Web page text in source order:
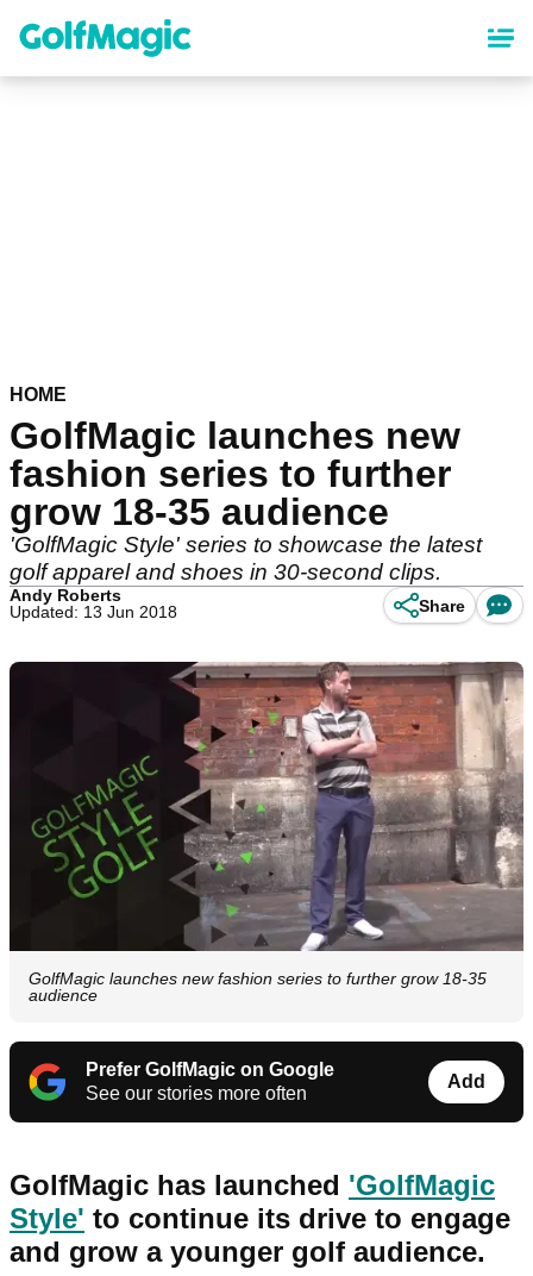
content
HOME
GolfMagic launches new
fashion series to further
grow 18-35 audience
'GolfMagic Style' series to showcase the latest
golf apparel and shoes in 30-second clips.
Andy Roberts
Updated: 13 Jun 2018
Share
GolfMagic launches new fashion series to further grow 18-35
audience
Prefer GolfMagic on Google
See our stories more often
Add
GolfMagic has launched 'GolfMagic
Style' to continue its drive to engage
and grow a younger golf audience.